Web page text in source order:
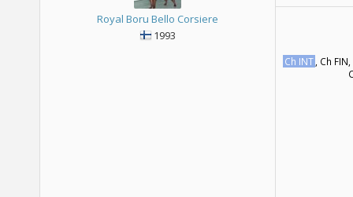
Royal Boru Bello Corsiere
1993
Ch INT , Ch